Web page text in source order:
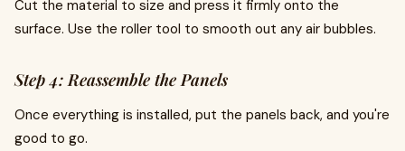
Cut the material to size and press it firmly onto the
surface. Use the roller tool to smooth out any air bubbles.
Step 4: Reassemble the Panels
Once everything is installed, put the panels back, and you're
good to go.